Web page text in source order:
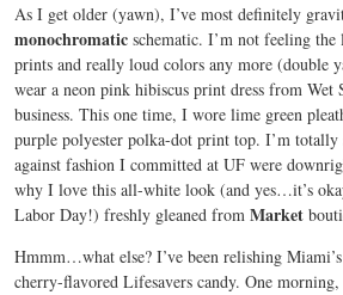
As I get older (yawn), I’ve most definitely
monochromatic schematic. I’m not feeling
prints and really loud colors any more (double
wear a neon pink hibiscus print dress from Wet
business. This one time, I wore lime green
purple polyester polka-dot print top. I’m totally
against fashion I committed at UF were
why I love this all-white look (and yes…it’s
Labor Day!) freshly gleaned from Market
Hmmm…what else? I’ve been relishing
cherry-flavored Lifesavers candy. One